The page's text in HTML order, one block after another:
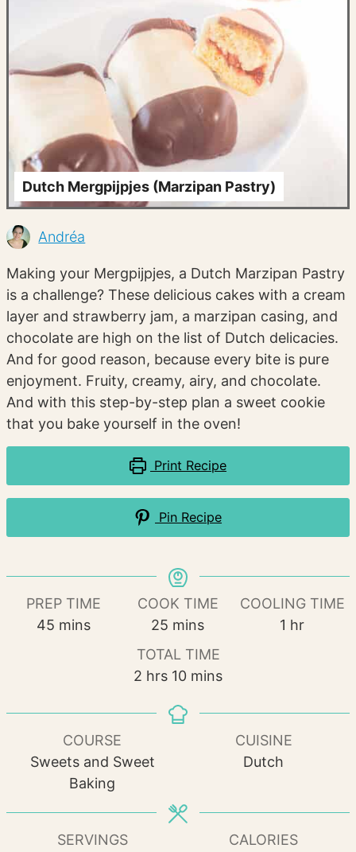
Dutch Mergpijpjes (Marzipan Pastry)
Andréa
Making your Mergpijpjes, a Dutch Marzipan Pastry
is a challenge? These delicious cakes with a cream
layer and strawberry jam, a marzipan casing, and
chocolate are high on the list of Dutch delicacies.
And for good reason, because every bite is pure
enjoyment. Fruity, creamy, airy, and chocolate.
And with this step-by-step plan a sweet cookie
that you bake yourself in the oven!
Print Recipe
Pin Recipe
PREP TIME
45 minutes
mins
COOK TIME
25 minutes
mins
COOLING TIME
1 hour
hr
TOTAL TIME
2 hours
hrs 10minutes
mins
COURSE
Sweets and Sweet
Baking
CUISINE
Dutch
SERVINGS CALORIES